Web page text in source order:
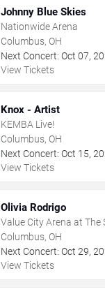
Johnny Blue Skies
Nationwide Arena
Columbus, OH
Next Concert: Oct 07,
View Tickets
Knox - Artist
KEMBA Live!
Columbus, OH
Next Concert: Oct 15,
View Tickets
Olivia Rodrigo
Value City Arena at The
Center
Columbus, OH
Next Concert: Oct 29,
View Tickets